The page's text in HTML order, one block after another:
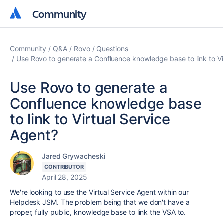
Community
Community
Community Q&A Rovo
Questions
Use Rovo to generate a Confluence knowledge base to link to
Use Rovo to generate a
Confluence knowledge base
to link to Virtual Service
Agent?
Jared Grywacheski
CONTRIBUTOR
April 28, 2025
We're looking to use the Virtual Service Agent within our
Helpdesk JSM. The problem being that we don't have a
proper, fully public, knowledge base to link the VSA to.